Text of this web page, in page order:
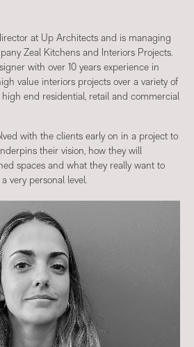
at Up Architects and is managing
Zeal Kitchens and Interiors Projects.
with over 10 years experience in
value interiors projects over a variety of
end residential, retail and commercial
with the clients early on in a project to
their vision, how they will
spaces and what they really want to
very personal level.